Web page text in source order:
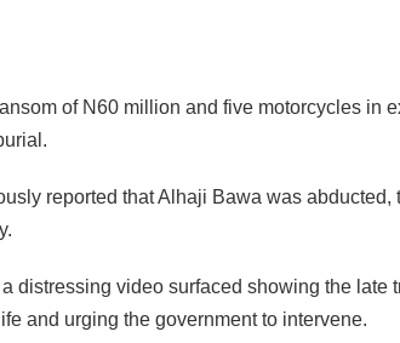
of N60 million and five motorcycles in
reported that Alhaji Bawa was
distressing video surfaced showing the late
and urging the government to intervene.